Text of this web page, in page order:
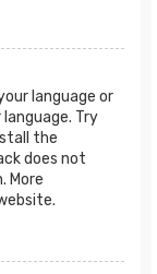
language or
Try
the
does not
More